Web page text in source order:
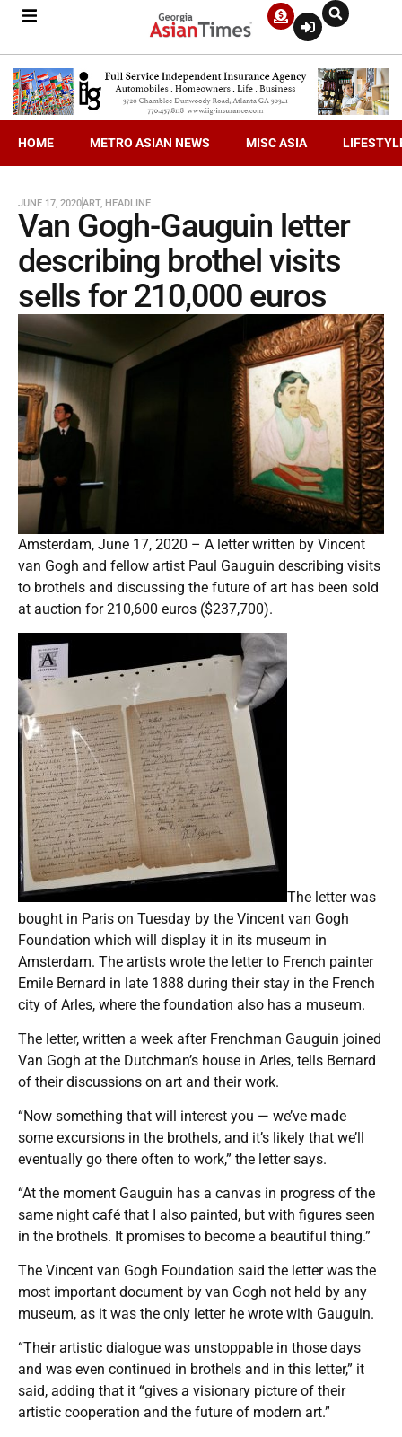
HOME METRO ASIAN NEWS MISC ASIA
JUNE 17, 2020ART, HEADLINE
Van Gogh-Gauguin letter
describing brothel visits
sells for 210,000 euros
Amsterdam, June 17, 2020 – A letter written by Vincent
van Gogh and fellow artist Paul Gauguin describing visits
to brothels and discussing the future of art has been sold
at auction for 210,600 euros ($237,700).
The letter was
bought in Paris on Tuesday by the Vincent van Gogh
Foundation which will display it in its museum in
Amsterdam. The artists wrote the letter to French painter
Emile Bernard in late 1888 during their stay in the French
city of Arles, where the foundation also has a museum.
The letter, written a week after Frenchman Gauguin joined
Van Gogh at the Dutchman’s house in Arles, tells Bernard
of their discussions on art and their work.
“Now something that will interest you — we’ve made
some excursions in the brothels, and it’s likely that we’ll
eventually go there often to work,” the letter says.
“At the moment Gauguin has a canvas in progress of the
same night café that I also painted, but with figures seen
in the brothels. It promises to become a beautiful thing.”
The Vincent van Gogh Foundation said the letter was the
most important document by van Gogh not held by any
museum, as it was the only letter he wrote with Gauguin.
“Their artistic dialogue was unstoppable in those days
and was even continued in brothels and in this letter,” it
said, adding that it “gives a visionary picture of their
artistic cooperation and the future of modern art.”